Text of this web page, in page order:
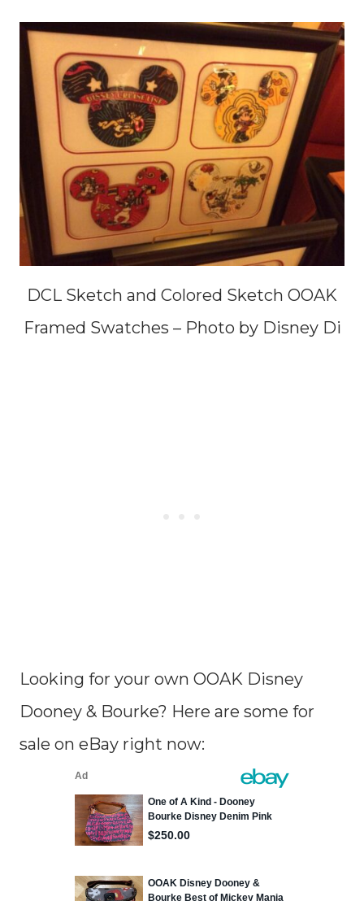
DCL Sketch and Colored Sketch OOAK
Framed Swatches – Photo by Disney Di
Looking for your own OOAK Disney
Dooney & Bourke? Here are some for
sale on eBay right now: